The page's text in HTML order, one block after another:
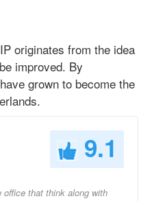
originates from the idea
improved. By
grown to become the
9.1
office that think along with